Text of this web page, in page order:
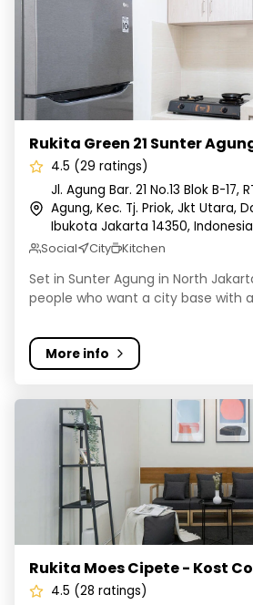
Rukita Green 21 Sunter
4.5 (29 ratings)
Jl. Agung Bar. 21 No.13 Blok B-17,
Agung, Kec. Tj. Priok, Jkt Utara,
Ibukota Jakarta 14350, Indonesia
Social City Kitchen
Set in Sunter Agung in North
people who want a city base with
More info
Rukita Moes Cipete - Kost Coliving
Rukita Moes Cipete - Kost
4.5 (28 ratings)